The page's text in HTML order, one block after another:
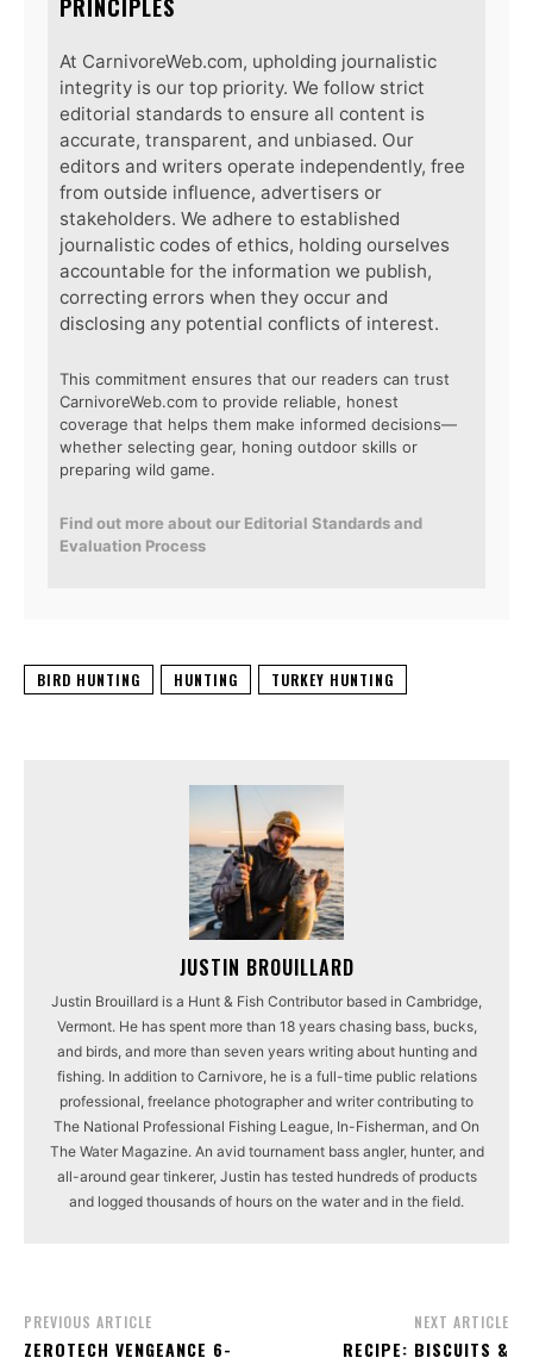
PRINCIPLES
At CarnivoreWeb.com, upholding journalistic
integrity is our top priority. We follow strict
editorial standards to ensure all content is
accurate, transparent, and unbiased. Our
editors and writers operate independently, free
from outside influence, advertisers or
stakeholders. We adhere to established
journalistic codes of ethics, holding ourselves
accountable for the information we publish,
correcting errors when they occur and
disclosing any potential conflicts of interest.
This commitment ensures that our readers can trust
CarnivoreWeb.com to provide reliable, honest
coverage that helps them make informed decisions—
whether selecting gear, honing outdoor skills or
preparing wild game.
Find out more about our Editorial Standards and
Evaluation Process
BIRD HUNTING HUNTING TURKEY HUNTING
JUSTIN BROUILLARD
Justin Brouillard is a Hunt & Fish Contributor based in Cambridge,
Vermont. He has spent more than 18 years chasing bass, bucks,
and birds, and more than seven years writing about hunting and
fishing. In addition to Carnivore, he is a full-time public relations
professional, freelance photographer and writer contributing to
The National Professional Fishing League, In-Fisherman, and On
The Water Magazine. An avid tournament bass angler, hunter, and
all-around gear tinkerer, Justin has tested hundreds of products
and logged thousands of hours on the water and in the field.
PREVIOUS ARTICLE
ZEROTECH VENGEANCE 6-
NEXT ARTICLE
RECIPE: BISCUITS &